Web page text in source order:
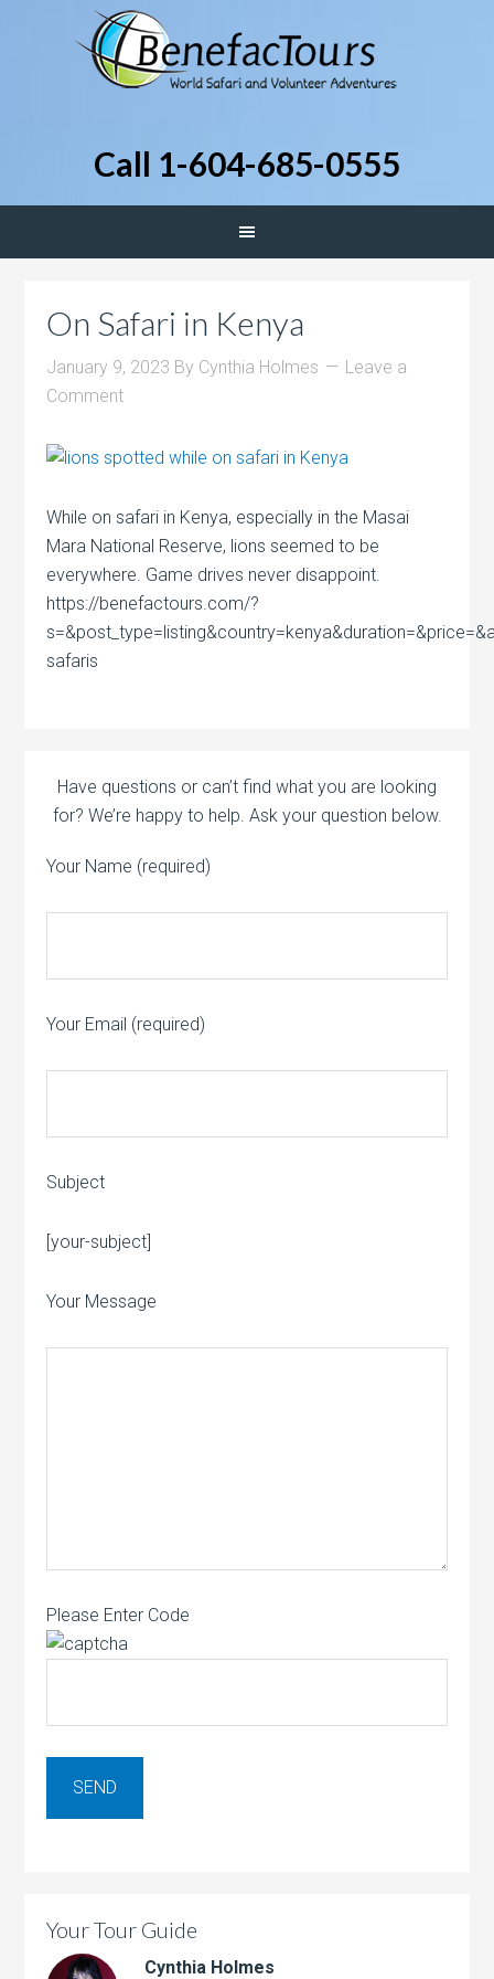
Call 1-604-685-0555
On Safari in Kenya
January 9, 2023 By Cynthia Holmes
Leave a
Comment
While on safari in Kenya, especially in the Masai
Mara National Reserve, lions seemed to be
everywhere. Game drives never disappoint.
https://benefactours.com/?
safaris
Have questions or can’t find what you are looking
for? We’re happy to help. Ask your question below.
Your Name (required)
Your Email (required)
Subject
[your-subject]Please leave this field empty.
Your Message
Please Enter Code
Your Tour Guide
Cynthia Holmes